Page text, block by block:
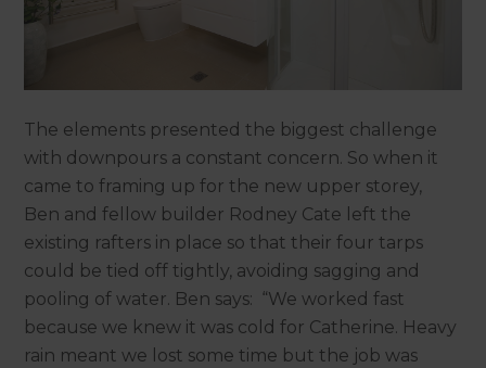
The elements presented the biggest challenge
with downpours a constant concern. So when it
came to framing up for the new upper storey,
Ben and fellow builder Rodney Cate left the
existing rafters in place so that their four tarps
could be tied off tightly, avoiding sagging and
pooling of water. Ben says: “We worked fast
because we knew it was cold for Catherine. Heavy
rain meant we lost some time but the job was